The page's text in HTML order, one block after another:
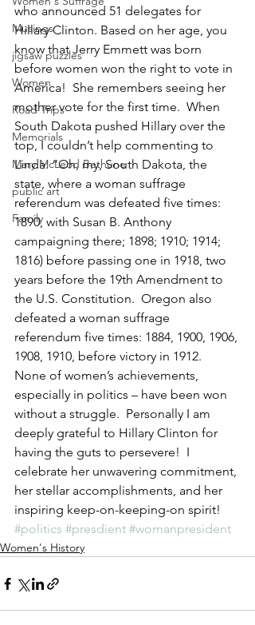
Musings
jigsaw puzzles
Women
Road Trips
Memorials
Mary McLeod Bethune
public art
Family
who announced 51 delegates for
Hillary Clinton. Based on her age, you
know that Jerry Emmett was born
before women won the right to vote in
America!  She remembers seeing her
mother vote for the first time.  When
South Dakota pushed Hillary over the
top, I couldn’t help commenting to
Linda: “Oh, my, South Dakota, the
state, where a woman suffrage
referendum was defeated five times:
1890, with Susan B. Anthony
campaigning there; 1898; 1910; 1914;
1816) before passing one in 1918, two
years before the 19th Amendment to
the U.S. Constitution.  Oregon also
defeated a woman suffrage
referendum five times: 1884, 1900, 1906,
1908, 1910, before victory in 1912.
None of women’s achievements,
especially in politics – have been won
without a struggle.  Personally I am
deeply grateful to Hillary Clinton for
having the guts to persevere!  I
celebrate her unwavering commitment,
her stellar accomplishments, and her
inspiring keep-on-keeping-on spirit!
#politics #presdient #womanpresident
Women's History